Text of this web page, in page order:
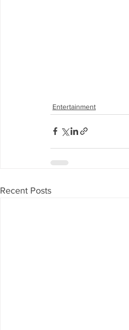
Entertainment
Recent Posts